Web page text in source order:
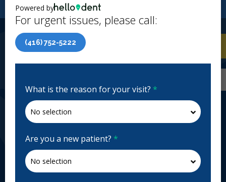
Ages
Home/Toronto, ON
Toronto
Crescent Oral Surgery - Toronto
Periodontics, Emergency: 24 Hours
4.7 Stars
(515)
1940 Eglinton Ave E Ste 500, Scarborough, ON M1L
4R1, Canada
crescentoralsurgery.com
Powered by
For urgent issues, please call:
(416) 752-5222
What is the reason for your visit? *
Are you a new patient? *